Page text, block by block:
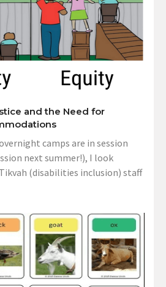
and the Need for
camps are in session
next summer!), I look
(disabilities inclusion) staff